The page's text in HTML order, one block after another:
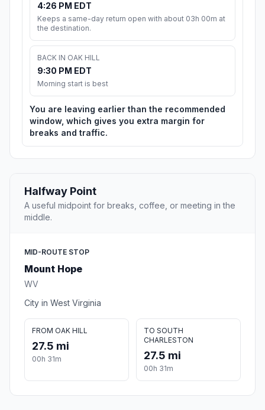
4:26 PM EDT
Keeps a same-day return open with about 03h 00m at
the destination.
BACK IN OAK HILL
9:30 PM EDT
Morning start is best
You are leaving earlier than the recommended
window, which gives you extra margin for
breaks and traffic.
Halfway Point
A useful midpoint for breaks, coffee, or meeting in the
middle.
MID-ROUTE STOP
Mount Hope
WV
City in West Virginia
FROM OAK HILL
27.5 mi
00h 31m
TO SOUTH
CHARLESTON
27.5 mi
00h 31m